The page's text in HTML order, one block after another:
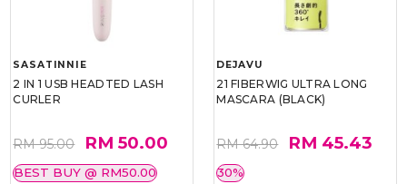
SASATINNIE
2 IN 1 USB HEADTED LASH
CURLER
RM 95.00 RM 50.00
BEST BUY @ RM50.00
DEJAVU
21 FIBERWIG ULTRA LONG
MASCARA (BLACK)
RM 64.90 RM 45.43
30%